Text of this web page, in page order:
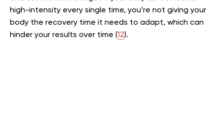
high-intensity every single time, you’re not giving your
body the recovery time it needs to adapt, which can
hinder your results over time (12).